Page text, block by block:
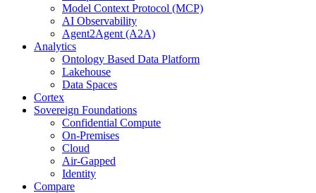
Model Context Protocol (MCP)
AI Observability
Agent2Agent (A2A)
Analytics
Ontology Based Data Platform
Lakehouse
Data Spaces
Cortex
Sovereign Foundations
Confidential Compute
On-Premises
Cloud
Air-Gapped
Identity
Compare